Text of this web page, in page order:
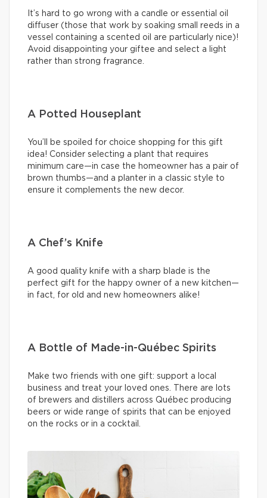
It’s hard to go wrong with a candle or essential oil
diffuser (those that work by soaking small reeds in a
vessel containing a scented oil are particularly nice)!
Avoid disappointing your giftee and select a light
rather than strong fragrance.
A Potted Houseplant
You’ll be spoiled for choice shopping for this gift
idea! Consider selecting a plant that requires
minimum care—in case the homeowner has a pair of
brown thumbs—and a planter in a classic style to
ensure it complements the new decor.
A Chef’s Knife
A good quality knife with a sharp blade is the
perfect gift for the happy owner of a new kitchen—
in fact, for old and new homeowners alike!
A Bottle of Made-in-Québec Spirits
Make two friends with one gift: support a local
business and treat your loved ones. There are lots
of brewers and distillers across Québec producing
beers or wide range of spirits that can be enjoyed
on the rocks or in a cocktail.